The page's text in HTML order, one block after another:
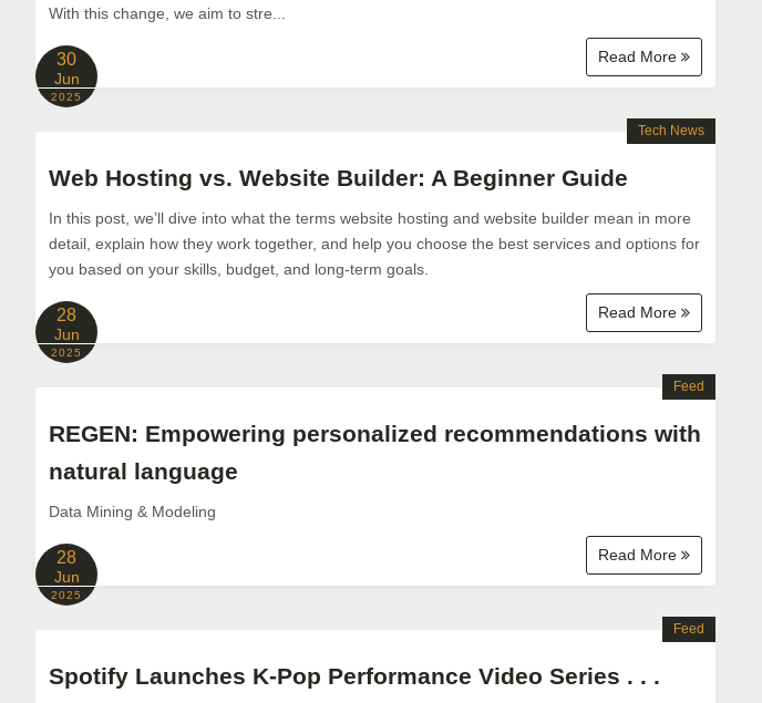
With this change, we aim to stre...
Read More
30
Jun
2025
Web Hosting vs. Website Builder: A Beginner Guide
In this post, we’ll dive into what the terms website hosting and website builder mean in more
detail, explain how they work together, and help you choose the best services and options for
you based on your skills, budget, and long-term goals.
Read More
Tech News
28
Jun
2025
REGEN: Empowering personalized recommendations with
natural language
Data Mining & Modeling
Read More
Feed
28
Jun
2025
Spotify Launches K-Pop Performance Video Series . . .
Feed